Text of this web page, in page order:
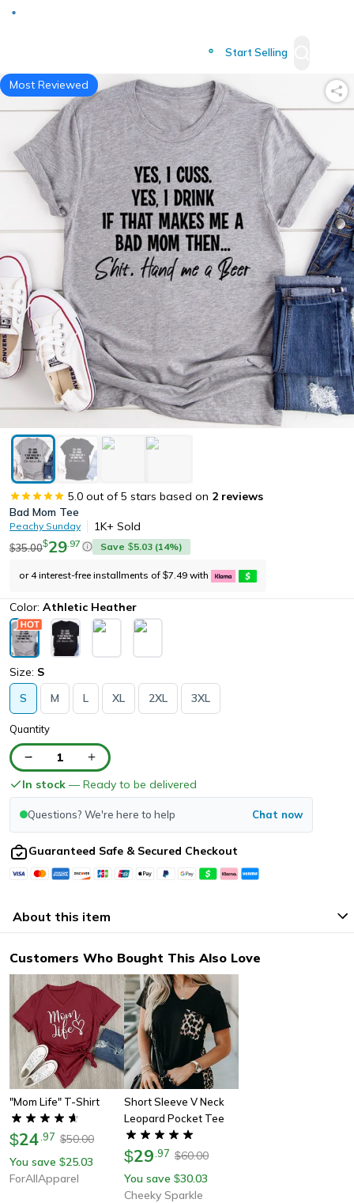
Start Selling
Most Reviewed
Bad Mom Tee
5.0 out of 5 stars based on 2 reviews
Peachy Sunday 1K+ Sold
$35.00$29 97 Save $5.03 (14%)
or 4 interest-free installments of $7.49 with
Color: Athletic Heather
Size: S
S
M L XL 2XL 3XL
Quantity
1
In stock — Ready to be delivered
Questions? We're here to help Chat now
Guaranteed Safe & Secured Checkout
About this item
Customers Who Bought This Also Love
"mom Life" T-Shirt
$24 97 $50.00
You save $25.03
ForAllApparel
Short Sleeve V Neck
Leopard Pocket Tee
$29 .97 $60.00
You save $30.03
Cheeky Sparkle